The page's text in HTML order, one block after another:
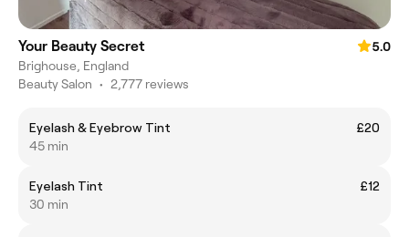
Your Beauty Secret
5.0
Brighouse, England
Beauty Salon • 2,777 reviews
Eyelash & Eyebrow Tint
£20
45 min
Eyelash Tint
£12
30 min